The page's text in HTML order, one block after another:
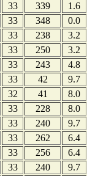
33 339
1.6
33 348
0.0
33 238
3.2
33 250
3.2
33 243
4.8
33 42
9.7
32 41
8.0
33 228
8.0
33 240
9.7
33 262
6.4
33 256
6.4
33 240
9.7